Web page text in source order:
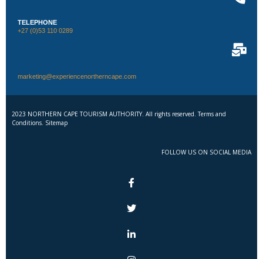
TELEPHONE
+27 (0)53 110 0289
marketing@experiencenortherncape.com
2023 NORTHERN CAPE TOURISM AUTHORITY. All rights reserved. Terms and
Conditions. Sitemap
FOLLOW US ON SOCIAL MEDIA